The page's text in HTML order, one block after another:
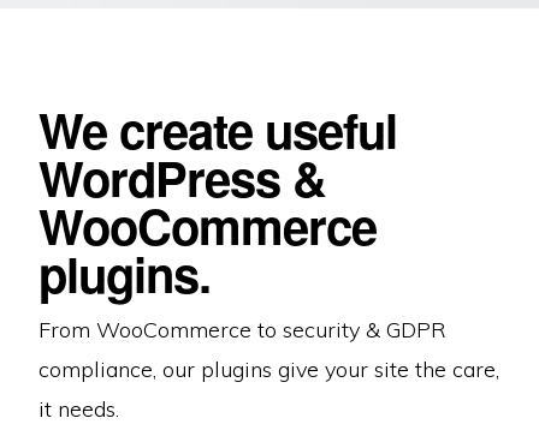
We create useful
WordPress &
WooCommerce
plugins.
From WooCommerce to security & GDPR
compliance, our plugins give your site the care,
it needs.